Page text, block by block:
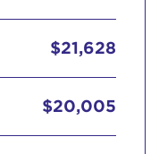
$21,628
$20,005